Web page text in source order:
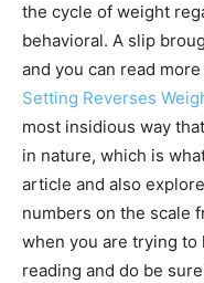
the cycle of weight
behavioral. A slip
and you can read
Setting Reverses
most insidious way
in nature, which is
article and also
numbers on the scale
when you are trying to
reading and do be